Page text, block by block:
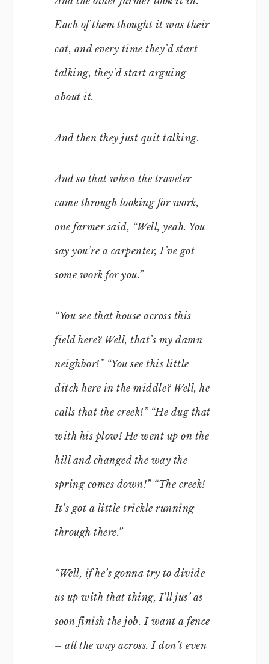
Each of them thought it was their
cat, and every time they’d start
talking, they’d start arguing
about it.
And then they just quit talking.
And so that when the traveler
came through looking for work,
one farmer said, “Well, yeah. You
say you’re a carpenter, I’ve got
some work for you.”
“You see that house across this
field here? Well, that’s my damn
neighbor!” “You see this little
ditch here in the middle? Well, he
calls that the creek!” “He dug that
with his plow! He went up on the
hill and changed the way the
spring comes down!” “The creek!
It’s got a little trickle running
through there.”
“Well, if he’s gonna try to divide
us up with that thing, I’ll jus’ as
soon finish the job. I want a fence
– all the way across. I don’t even